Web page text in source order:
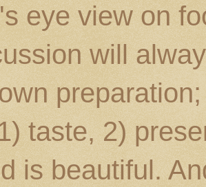
eye view on
will
taste, 2)
is beautiful.